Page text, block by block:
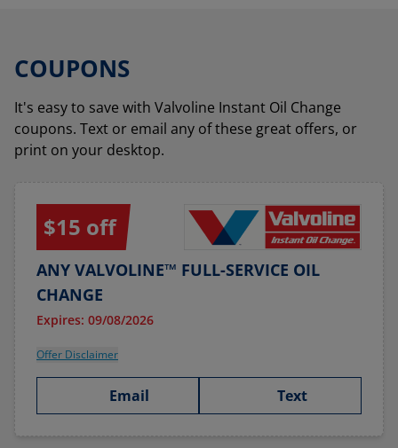
COUPONS
It's easy to save with Valvoline Instant Oil Change
coupons. Text or email any of these great offers, or
print on your desktop.
$15 off
ANY VALVOLINE™ FULL-SERVICE OIL
CHANGE
Expires: 09/08/2026
Offer Disclaimer
Email Text